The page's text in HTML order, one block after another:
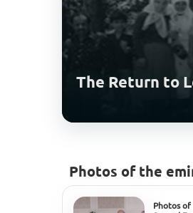
The Return to
Photos of the
Photos